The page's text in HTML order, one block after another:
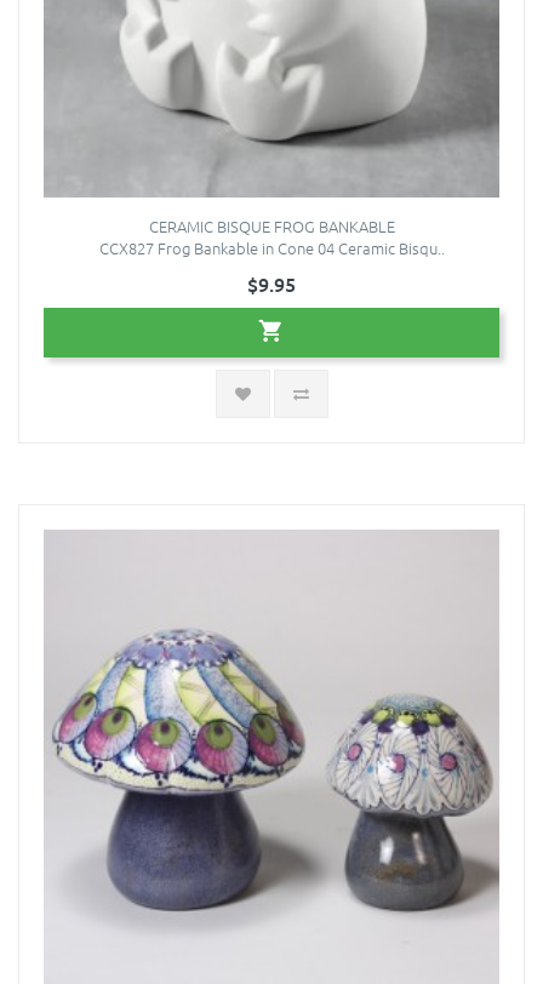
CERAMIC BISQUE FROG BANKABLE
CCX827 Frog Bankable in Cone 04 Ceramic Bisqu..
$9.95